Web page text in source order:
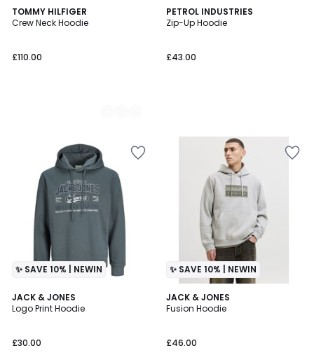
TOMMY HILFIGER
Crew Neck Hoodie
£110.00
3
Colours
PETROL INDUSTRIES
Zip-Up Hoodie
£43.00
✨ SAVE 10% | NEWIN
JACK & JONES
Logo Print Hoodie
£30.00
2
Colours
✨ SAVE 10% | NEWIN
JACK & JONES
Fusion Hoodie
£46.00
2
Colours